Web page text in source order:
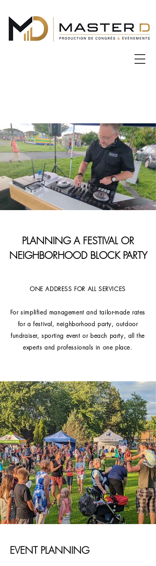
PLANNING A FESTIVAL OR
NEIGHBORHOOD BLOCK PARTY
ONE ADDRESS FOR ALL SERVICES
For simplified management and tailor-made rates
for a festival, neighborhood party, outdoor
fundraiser, sporting event or beach party, all the
experts and professionals in one place.
EVENT PLANNING